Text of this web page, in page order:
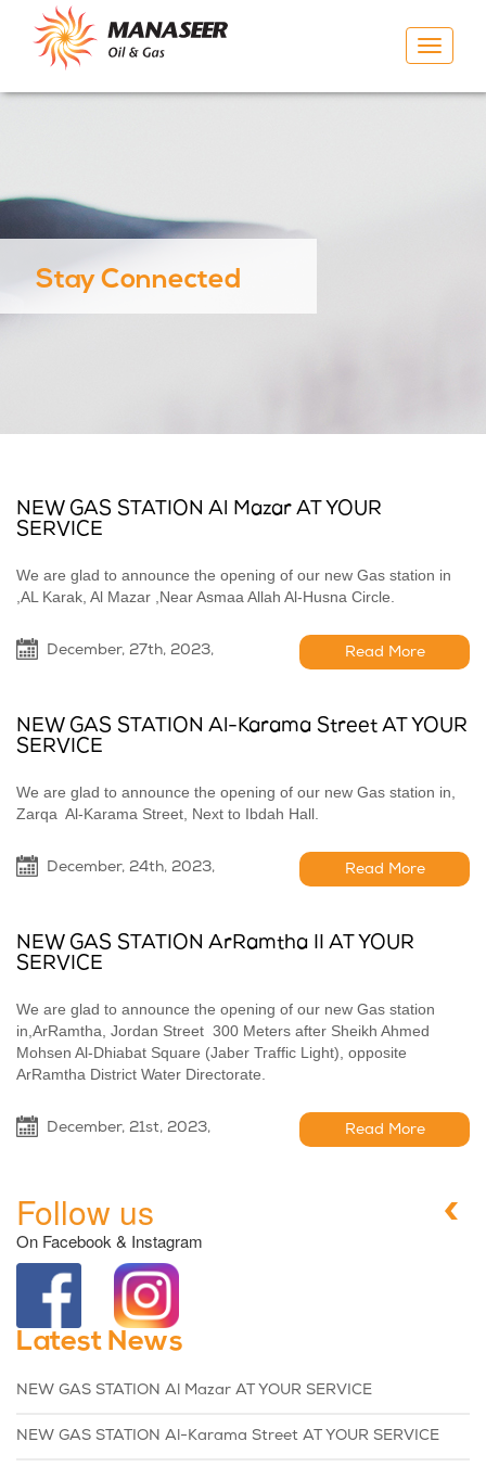
Toggle
Stay Connected
NEW GAS STATION Al Mazar AT YOUR
SERVICE
We are glad to announce the opening of our new Gas station in
,AL Karak, Al Mazar ,Near Asmaa Allah Al-Husna Circle.
December, 27th, 2023, Read More
NEW GAS STATION Al-Karama Street AT YOUR
SERVICE
We are glad to announce the opening of our new Gas station in,
Zarqa Al-Karama Street, Next to Ibdah Hall.
December, 24th, 2023, Read More
NEW GAS STATION ArRamtha II AT YOUR
SERVICE
We are glad to announce the opening of our new Gas station
in,ArRamtha, Jordan Street 300 Meters after Sheikh Ahmed
Mohsen Al-Dhiabat Square (Jaber Traffic Light), opposite
ArRamtha District Water Directorate.
December, 21st, 2023, Read More
Follow us
On Facebook & Instagram
Latest News
NEW GAS STATION Al Mazar AT YOUR SERVICE
NEW GAS STATION Al-Karama Street AT YOUR SERVICE